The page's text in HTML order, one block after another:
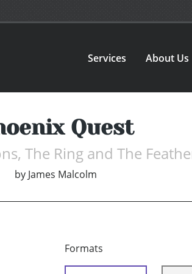
Services About Us
Quest
The Ring and The
by James Malcolm
Formats